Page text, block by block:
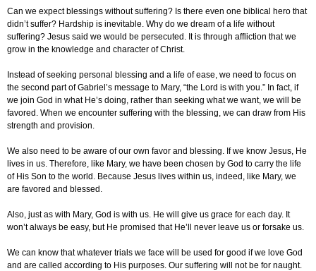
Can we expect blessings without suffering? Is there even one biblical hero that
didn’t suffer? Hardship is inevitable. Why do we dream of a life without
suffering? Jesus said we would be persecuted. It is through affliction that we
grow in the knowledge and character of Christ.
Instead of seeking personal blessing and a life of ease, we need to focus on
the second part of Gabriel’s message to Mary, “the Lord is with you.” In fact, if
we join God in what He’s doing, rather than seeking what we want, we will be
favored. When we encounter suffering with the blessing, we can draw from His
strength and provision.
We also need to be aware of our own favor and blessing. If we know Jesus, He
lives in us. Therefore, like Mary, we have been chosen by God to carry the life
of His Son to the world. Because Jesus lives within us, indeed, like Mary, we
are favored and blessed.
Also, just as with Mary, God is with us. He will give us grace for each day. It
won’t always be easy, but He promised that He’ll never leave us or forsake us.
We can know that whatever trials we face will be used for good if we love God
and are called according to His purposes. Our suffering will not be for naught.